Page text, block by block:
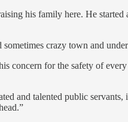
his family here. He
crazy town and
concern for the safety of
and talented public